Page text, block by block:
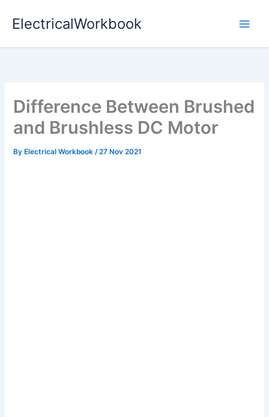
ElectricalWorkbook
Difference Between Brushed
and Brushless DC Motor
By Electrical Workbook/27 Nov 2021